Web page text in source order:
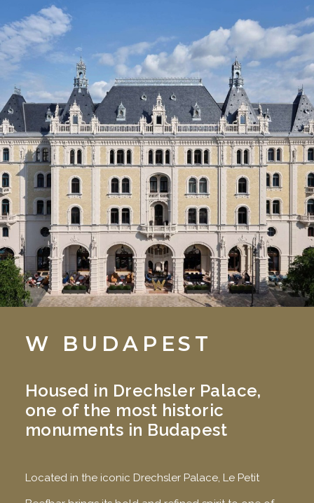
W BUDAPEST
Housed in Drechsler Palace,
one of the most historic
monuments in Budapest
Located in the iconic Drechsler Palace, Le Petit